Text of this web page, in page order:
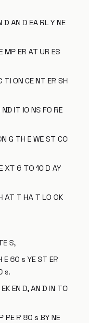
D AN D EA RL Y NE
MP ER AT UR ES
TI ON CE NT ER SH
IT IO NS FO RE
G TH E WE ST CO
XT 6 TO 10 D AY
AT T HA T LO OK
S,
E 60 s YE ST ER
s.
EN D, AN D IN TO
PE R 80 s BY NE